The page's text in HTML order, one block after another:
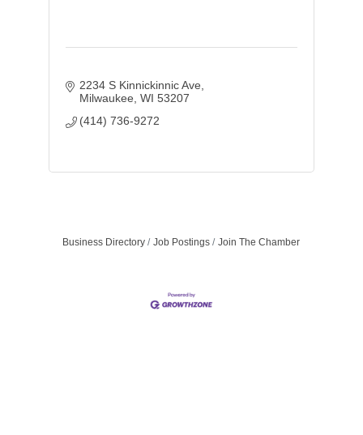
2234 S Kinnickinnic Ave
Milwaukee WI 53207
(414) 736-9272
Business Directory Job Postings Join The Chamber